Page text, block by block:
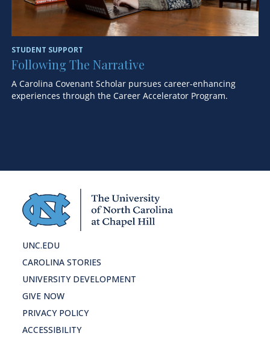
STUDENT SUPPORT
Following The Narrative
A Carolina Covenant Scholar pursues career-enhancing
experiences through the Career Accelerator Program.
UNC.EDU
CAROLINA STORIES
UNIVERSITY DEVELOPMENT
GIVE NOW
PRIVACY POLICY
ACCESSIBILITY